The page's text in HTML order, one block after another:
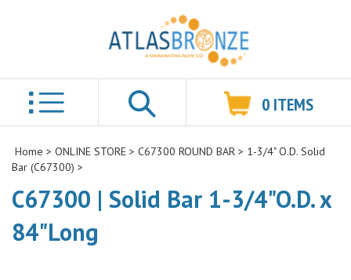
Search
0 ITEMS
Home > ONLINE STORE > C67300 ROUND BAR > 1-3/4" O.D. Solid
Bar (C67300) >
C67300 | Solid Bar 1-3/4"O.D. x
84"Long